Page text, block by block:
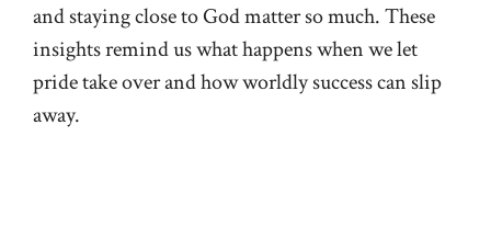
and staying close to God matter so much. These
insights remind us what happens when we let
pride take over and how worldly success can slip
away.